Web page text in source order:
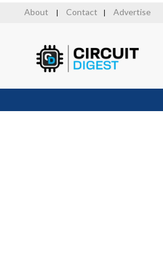
About Contact Advertise